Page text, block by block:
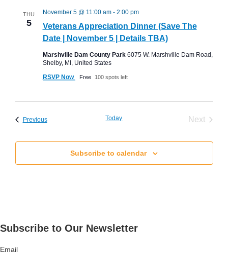
THU
5
Veterans Appreciation Dinner (Save The
Date | November 5 | Details TBA)
November 5 @ 11:00 am- 2:00 pm
Marshville Dam County Park 6075 W. Marshville Dam Road,
Shelby, MI, United States
RSVP Now
Free 100 spots left
PreviousEvents Today Next
Subscribe to calendar
Subscribe to Our Newsletter
Email